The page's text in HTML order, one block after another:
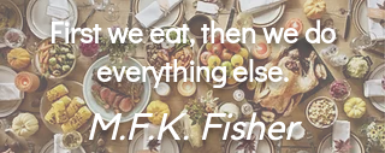
First we eat, then we do
everything else.
M.F.K. Fisher